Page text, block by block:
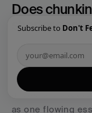
Does
shorter
No. It means you
into clean, self-
length. A long
answers is a
as one flowing
Subscribe to Don't